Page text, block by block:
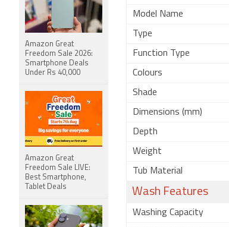
Model Name
Type
Function Type
Colours
Shade
Dimensions (mm)
Depth
Weight
Tub Material
Wash Features
Washing Capacity
Amazon Great
Freedom Sale 2026:
Smartphone Deals
Under Rs 40,000
Amazon Great
Freedom Sale LIVE:
Best Smartphone,
Tablet Deals